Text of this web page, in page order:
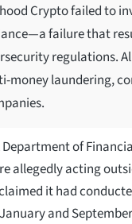
Crypto failed to
failure that
regulations.
money laundering,
of
allegedly acting
it had
and